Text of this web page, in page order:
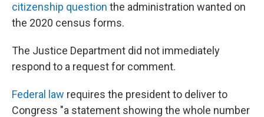
citizenship question the administration wanted on
the 2020 census forms.
The Justice Department did not immediately
respond to a request for comment.
Federal law requires the president to deliver to
Congress "a statement showing the whole number